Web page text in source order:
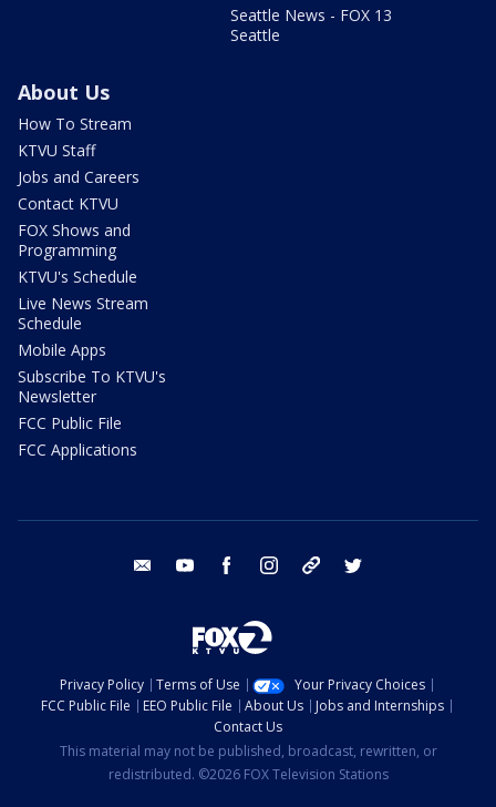
Seattle News - FOX 13
Seattle
About Us
How To Stream
KTVU Staff
Jobs and Careers
Contact KTVU
FOX Shows and
Programming
KTVU's Schedule
Live News Stream
Schedule
Mobile Apps
Subscribe To KTVU's
Newsletter
FCC Public File
FCC Applications
email youtube facebook instagram tik tok
Privacy Policy Terms of Use
Your Privacy Choices
FCC Public File
EEO Public File About Us
Jobs and Internships
Contact Us
This material may not be published, broadcast, rewritten, or
redistributed. ©2026 FOX Television Stations